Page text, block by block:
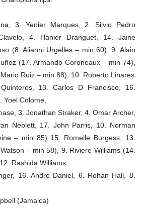
3. Yenier Marques, 2. Silvio Pedro
4. Hanier Dranguet, 14. Jaine
(8. Alianni Urgelles – min 60), 9. Alain
(17. Armando Coroneaux – min 74),
Ruiz – min 88), 10. Roberto Linares
13. Carlos D Francisco, 16.
Yoel Colome,
3. Jonathan Straker, 4. Omar Archer,
Neblett, 17. John Parris, 10. Norman
– min 85) 15. Romelle Burgess, 13.
– min 58), 9. Riviere Williams (14.
Rashida Williams
16. Andre Daniel, 6. Rohan Hall, 8.
(Jamaica)